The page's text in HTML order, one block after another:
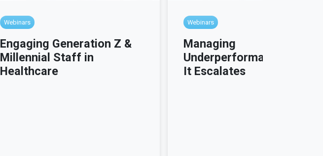
Webinars
Engaging Generation Z &
Millennial Staff in
Healthcare
Webinars
Managing
Underperformance Before
It Escalates